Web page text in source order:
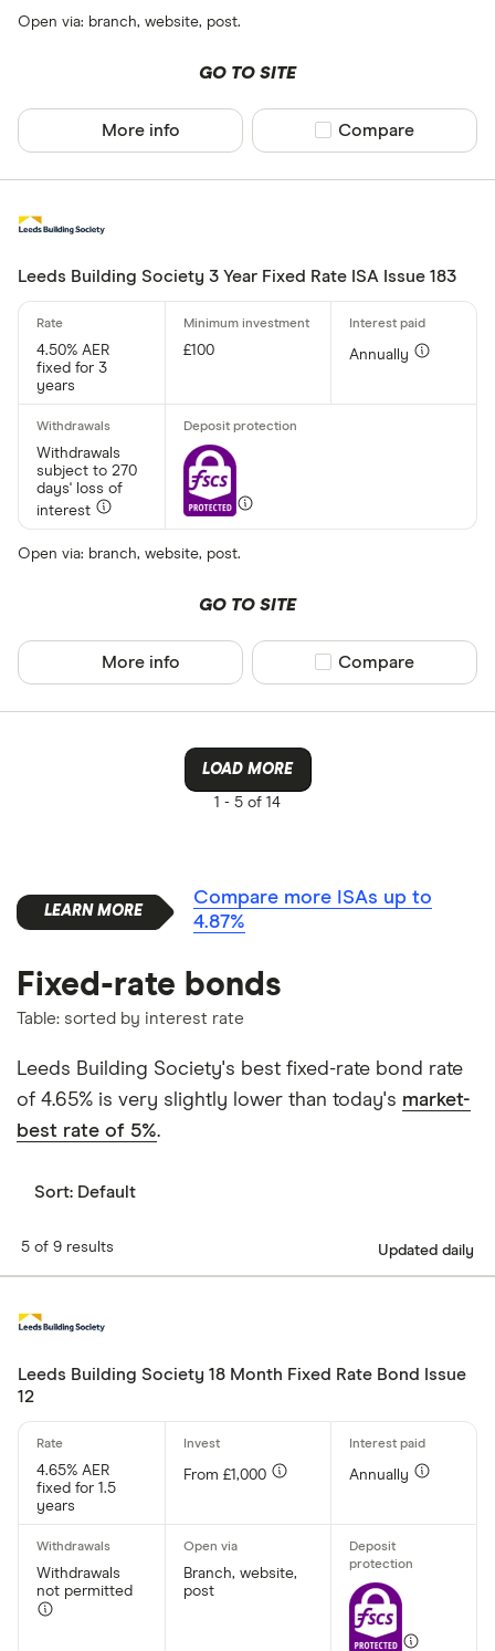
Open via: branch, website, post.
GO TO SITE
More info Compare product
Compare
Leeds Building Society 3 Year Fixed Rate ISA Issue 183
4.50% AER
fixed for 3
years
£100 Annually
Withdrawals
subject to 270
days' loss of
interest
Open via: branch, website, post.
GO TO SITE
More info Compare product
Compare
LOAD MORE
1 - 5 of 14
Compare more ISAs up to
4.87%
Fixed-rate bonds
Table: sorted by interest rate
Leeds Building Society's best fixed-rate bond rate
of 4.65% is very slightly lower than today's market-
best rate of 5%.
Sort: Default
5 of 9 results Updated daily
Leeds Building Society 18 Month Fixed Rate Bond Issue
12
4.65% AER
fixed for 1.5
years
From £1,000 Annually
Withdrawals
not permitted
Branch, website,
post